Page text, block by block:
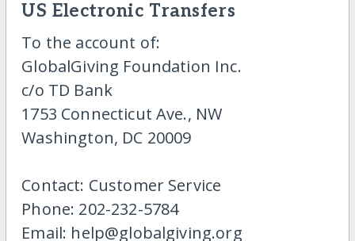
US Electronic Transfers
To the account of:
GlobalGiving Foundation Inc.
c/o TD Bank
1753 Connecticut Ave., NW
Washington, DC 20009
Contact: Customer Service
Phone: 202-232-5784
Email: help@globalgiving.org